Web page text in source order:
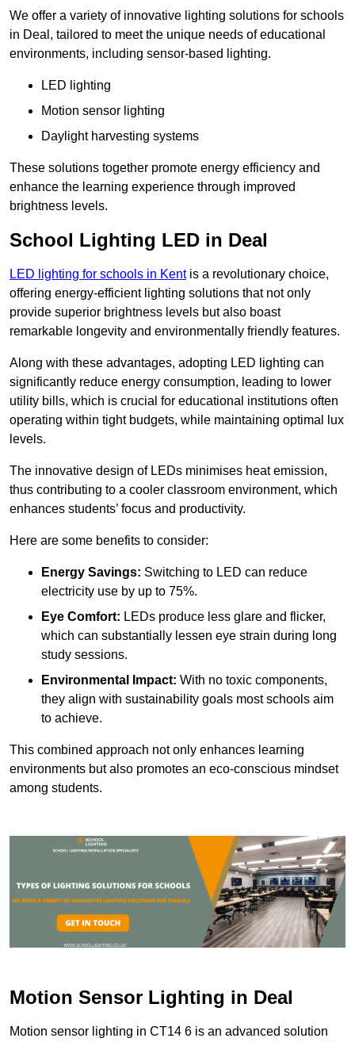
We offer a variety of innovative lighting solutions for schools
in Deal, tailored to meet the unique needs of educational
environments, including sensor-based lighting.
LED lighting
Motion sensor lighting
Daylight harvesting systems
These solutions together promote energy efficiency and
enhance the learning experience through improved
brightness levels.
School Lighting LED in Deal
LED lighting for schools in Kentis a revolutionary choice,
offering energy-efficient lighting solutions that not only
provide superior brightness levels but also boast
remarkable longevity and environmentally friendly features.
Along with these advantages, adopting LED lighting can
significantly reduce energy consumption, leading to lower
utility bills, which is crucial for educational institutions often
operating within tight budgets, while maintaining optimal lux
levels.
The innovative design of LEDs minimises heat emission,
thus contributing to a cooler classroom environment, which
enhances students’ focus and productivity.
Here are some benefits to consider:
Energy Savings: Switching to LED can reduce
electricity use by up to 75%.
Eye Comfort: LEDs produce less glare and flicker,
which can substantially lessen eye strain during long
study sessions.
Environmental Impact: With no toxic components,
they align with sustainability goals most schools aim
to achieve.
This combined approach not only enhances learning
environments but also promotes an eco-conscious mindset
among students.
Motion Sensor Lighting in Deal
Motion sensor lighting in CT14 6 is an advanced solution